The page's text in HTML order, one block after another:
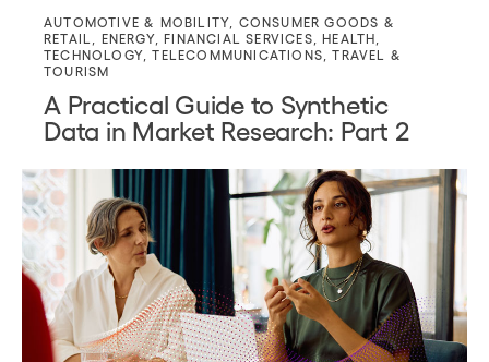
AUTOMOTIVE & MOBILITY
CONSUMER GOODS &
RETAIL
ENERGY,FINANCIAL SERVICES ,HEALTH
TECHNOLOGY ,TELECOMMUNICATIONS ,TRAVEL &
TOURISM
A Practical Guide to Synthetic
Data in Market Research: Part 2